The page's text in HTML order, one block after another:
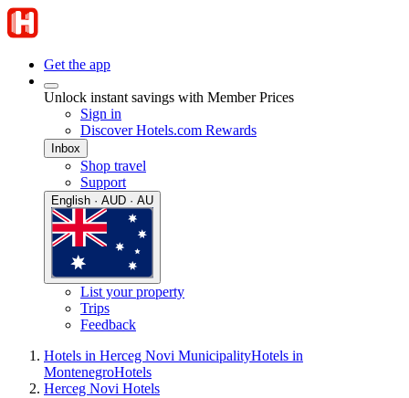
Get the app
Unlock instant savings with Member Prices
Sign in
Discover Hotels.com Rewards
Inbox
Shop travel
Support
English · AUD · AU
List your property
Trips
Feedback
Hotels in Herceg Novi MunicipalityHotels in
MontenegroHotels
Herceg Novi Hotels